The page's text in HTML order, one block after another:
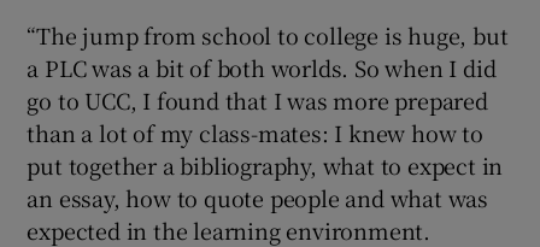
“The jump from school to college is huge, but
a PLC was a bit of both worlds. So when I did
go to UCC, I found that I was more prepared
than a lot of my class-mates: I knew how to
put together a bibliography, what to expect in
an essay, how to quote people and what was
expected in the learning environment.